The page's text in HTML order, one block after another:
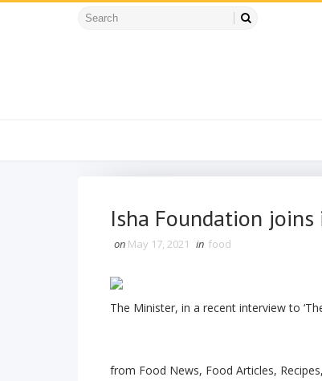
Isha Foundation
on May 17, 2021 in food
The Minister, in a recent interview to
from Food News, Food Articles,